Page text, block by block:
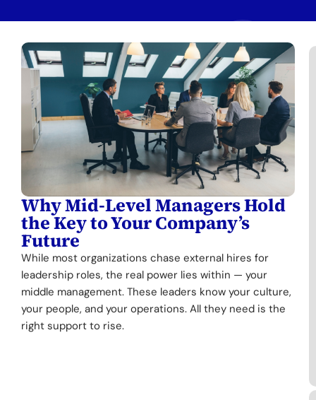
Why Mid-Level Managers Hold
the Key to Your Company’s
Future
While most organizations chase external hires for
leadership roles, the real power lies within — your
middle management. These leaders know your culture,
your people, and your operations. All they need is the
right support to rise.